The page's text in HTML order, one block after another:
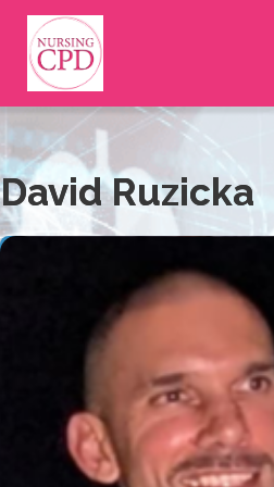
Nursing Events
David Ruzicka